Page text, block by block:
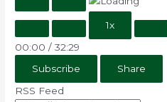
1x
00:00 / 32:29
Subscribe
Share
RSS Feed